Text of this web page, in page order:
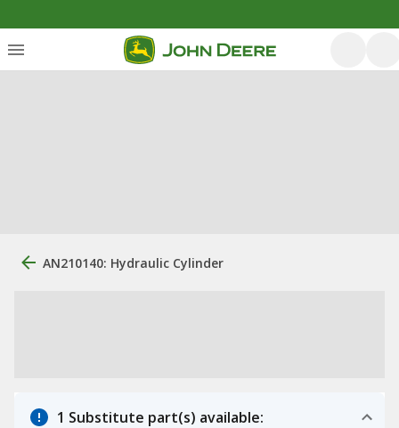
AN210140: Hydraulic Cylinder
1 Substitute part(s) available: